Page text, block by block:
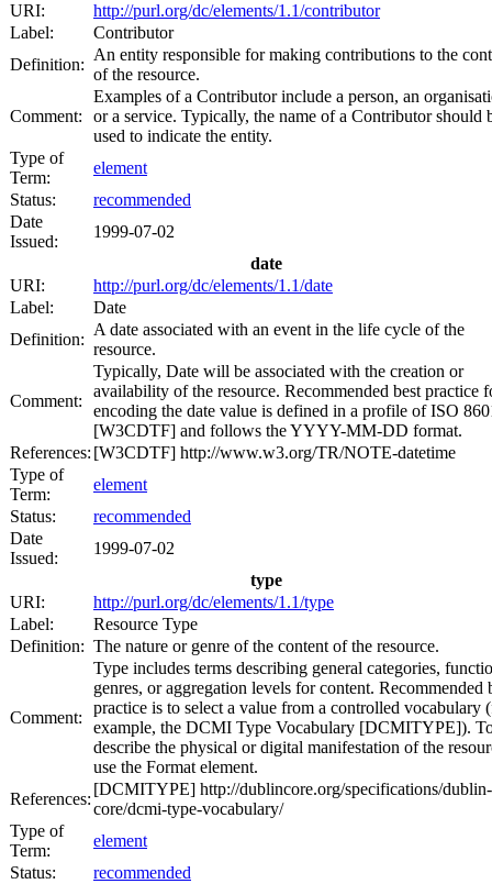
URI:
http://purl.org/dc/elements/1.1/contributor
Label:
Contributor
Definition:
An entity responsible for making contributions to the
of the resource.
Comment:
Examples of a Contributor include a person, an
or a service. Typically, the name of a Contributor should
used to indicate the entity.
Type of
Term:
element
Status:
recommended
Date
Issued:
1999-07-02
date
URI:
http://purl.org/dc/elements/1.1/date
Label:
Date
Definition:
A date associated with an event in the life cycle of the
resource.
Comment:
Typically, Date will be associated with the creation or
availability of the resource. Recommended best practice
encoding the date value is defined in a profile of ISO
[W3CDTF] and follows the YYYY-MM-DD format.
References: [W3CDTF] http://www.w3.org/TR/NOTE-datetime
Type of
Term:
element
Status:
recommended
Date
Issued:
1999-07-02
type
URI:
http://purl.org/dc/elements/1.1/type
Label:
Resource Type
Definition: The nature or genre of the content of the resource.
Comment:
Type includes terms describing general categories,
genres, or aggregation levels for content. Recommended
practice is to select a value from a controlled vocabulary
example, the DCMI Type Vocabulary [DCMITYPE]).
describe the physical or digital manifestation of the
use the Format element.
References:
[DCMITYPE] http://dublincore.org/specifications/dublin-
core/dcmi-type-vocabulary/
Type of
Term:
element
Status:
recommended